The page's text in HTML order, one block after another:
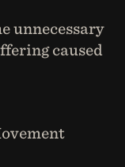
unnecessary
caused